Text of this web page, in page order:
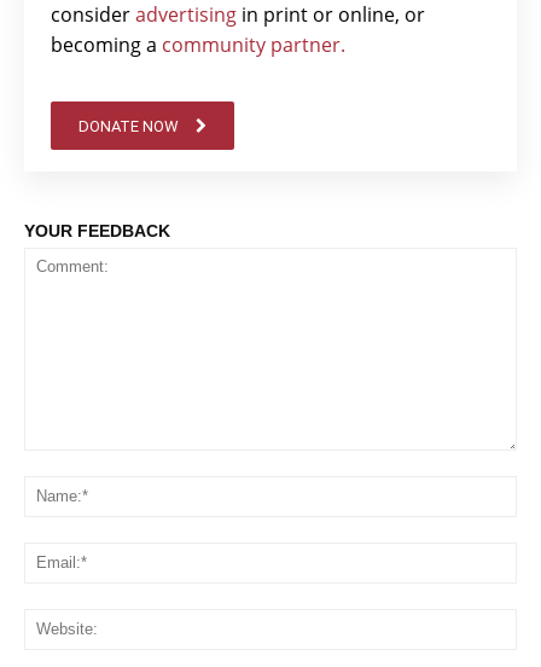
consideradvertising in print or online, or
becoming a community partner.
DONATE NOW
YOUR FEEDBACK